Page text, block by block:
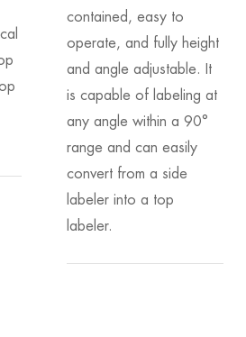
contained, easy to
operate, and fully height
and angle adjustable. It
is capable of labeling at
any angle within a 90°
range and can easily
convert from a side
labeler into a top
labeler.